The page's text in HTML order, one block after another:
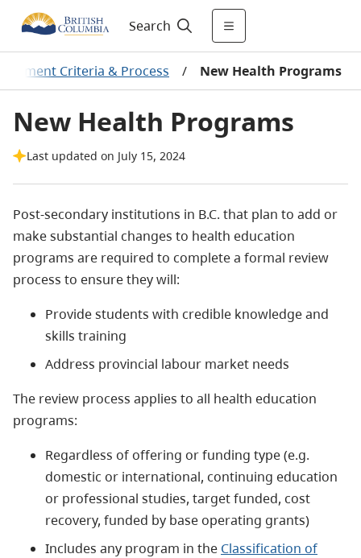
Search
Criteria & Process / New Health Programs
New Health Programs
Last updated on July 15, 2024
Post-secondary institutions in B.C. that plan to add or
make substantial changes to health education
programs are required to complete a formal review
process to ensure they will:
Provide students with credible knowledge and
skills training
Address provincial labour market needs
The review process applies to all health education
programs:
Regardless of offering or funding type (e.g.
domestic or international, continuing education
or professional studies, target funded, cost
recovery, funded by base operating grants)
Includes any program in the Classification of